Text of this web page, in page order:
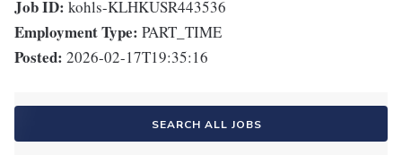
Job ID: kohls-KLHKUSR443536
Employment Type: PART_TIME
Posted: 2026-02-17T19:35:16
SEARCH ALL JOBS